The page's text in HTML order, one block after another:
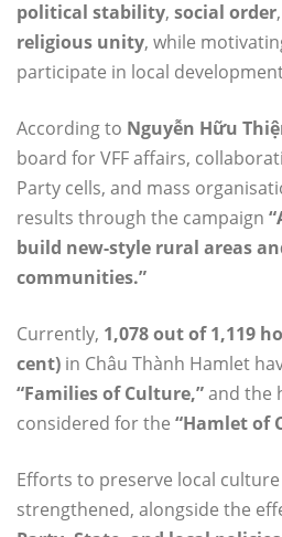
political stability, social order
religious unity, while
participate in local
According to Nguyễn Hữu
board for VFF affairs,
Party cells, and mass
results through the campaign
build new-style rural areas
communities.”
Currently, 1,078 out of 1,119
cent) in Châu Thành Hamlet
“Families of Culture,”and the
considered for the “Hamlet of
Efforts to preserve local
strengthened, alongside the